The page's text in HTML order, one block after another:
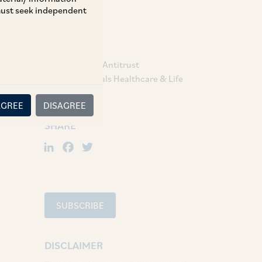
seek independent
DISAGREE
Competition / Antitrust
Pharmaceuticals Healthcare & Life
Sciences
SHARE
LinkedIn
Facebook
SUBSCRIBE
DISCLAIMER